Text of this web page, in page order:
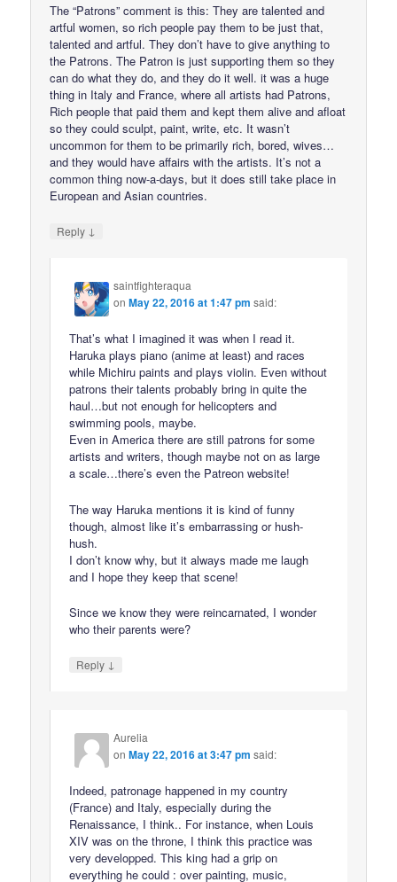
The “Patrons” comment is this: They are talented and
artful women, so rich people pay them to be just that,
talented and artful. They don’t have to give anything to
the Patrons. The Patron is just supporting them so they
can do what they do, and they do it well. it was a huge
thing in Italy and France, where all artists had Patrons,
Rich people that paid them and kept them alive and afloat
so they could sculpt, paint, write, etc. It wasn’t
uncommon for them to be primarily rich, bored, wives…
and they would have affairs with the artists. It’s not a
common thing now-a-days, but it does still take place in
European and Asian countries.
Reply ↓
saintfighteraqua
onMay 22, 2016 at 1:47 pm said:
That’s what I imagined it was when I read it.
Haruka plays piano (anime at least) and races
while Michiru paints and plays violin. Even without
patrons their talents probably bring in quite the
haul…but not enough for helicopters and
swimming pools, maybe.
Even in America there are still patrons for some
artists and writers, though maybe not on as large
a scale…there’s even the Patreon website!
The way Haruka mentions it is kind of funny
though, almost like it’s embarrassing or hush-
hush.
I don’t know why, but it always made me laugh
and I hope they keep that scene!
Since we know they were reincarnated, I wonder
who their parents were?
Reply ↓
Aurelia
onMay 22, 2016 at 3:47 pm said:
Indeed, patronage happened in my country
(France) and Italy, especially during the
Renaissance, I think.. For instance, when Louis
XIV was on the throne, I think this practice was
very developped. This king had a grip on
everything he could : over painting, music,